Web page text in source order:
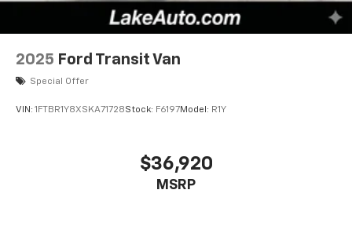
drive no matter the temperature outside. Keep it
cool with manual air conditioning.
2025 Ford Transit Van
Special Offer
VIN: 1FTBR1Y8XSKA71728Stock: F6197Model: R1Y
$36,920
MSRP